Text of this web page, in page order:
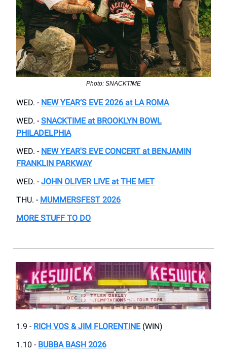
Photo: SNACKTIME
WED. - NEW YEAR’S EVE 2026 at LA ROMA
WED. - SNACKTIME at BROOKLYN BOWL
PHILADELPHIA
WED. - NEW YEAR'S EVE CONCERT at BENJAMIN
FRANKLIN PARKWAY
WED. - JOHN OLIVER LIVE at THE MET
THU. - MUMMERSFEST 2026
MORE STUFF TO DO
1.9 - RICH VOS & JIM FLORENTINE (WIN)
1.10 - BUBBA BASH 2026